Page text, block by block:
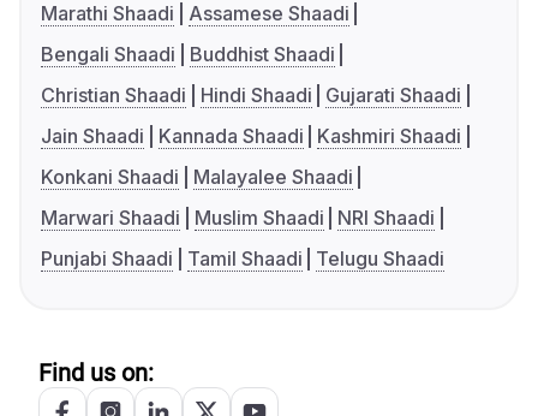
Marathi Shaadi
Assamese Shaadi
Bengali Shaadi
Buddhist Shaadi
Christian Shaadi
Hindi Shaadi
Gujarati Shaadi
Jain Shaadi
Kannada Shaadi
Kashmiri Shaadi
Konkani Shaadi
Malayalee Shaadi
Marwari Shaadi
Muslim Shaadi
NRI Shaadi
Punjabi Shaadi
Tamil Shaadi Telugu Shaadi
Find us on: